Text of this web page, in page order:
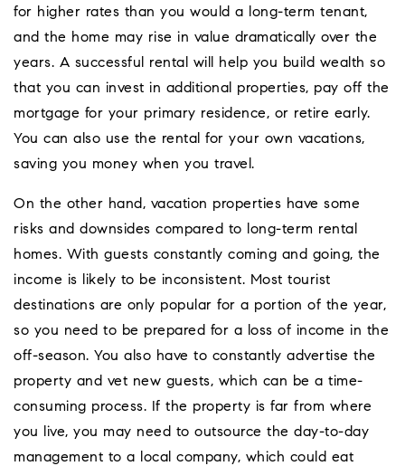
for higher rates than you would a long-term tenant,
and the home may rise in value dramatically over the
years. A successful rental will help you build wealth so
that you can invest in additional properties, pay off the
mortgage for your primary residence, or retire early.
You can also use the rental for your own vacations,
saving you money when you travel.
On the other hand, vacation properties have some
risks and downsides compared to long-term rental
homes. With guests constantly coming and going, the
income is likely to be inconsistent. Most tourist
destinations are only popular for a portion of the year,
so you need to be prepared for a loss of income in the
off-season. You also have to constantly advertise the
property and vet new guests, which can be a time-
consuming process. If the property is far from where
you live, you may need to outsource the day-to-day
management to a local company, which could eat